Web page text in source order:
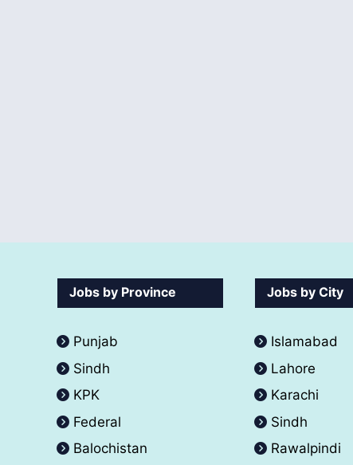
Jobs by Province
Punjab
Sindh
KPK
Federal
Balochistan
Jobs by City
Islamabad
Lahore
Karachi
Sindh
Rawalpindi